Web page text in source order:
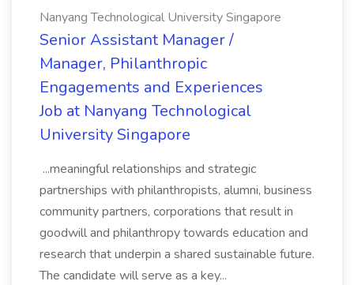
Nanyang Technological University Singapore
Senior Assistant Manager /
Manager, Philanthropic
Engagements and Experiences
Job at Nanyang Technological
University Singapore
...meaningful relationships and strategic
partnerships with philanthropists, alumni, business
community partners, corporations that result in
goodwill and philanthropy towards education and
research that underpin a shared sustainable future.
The candidate will serve as a key...